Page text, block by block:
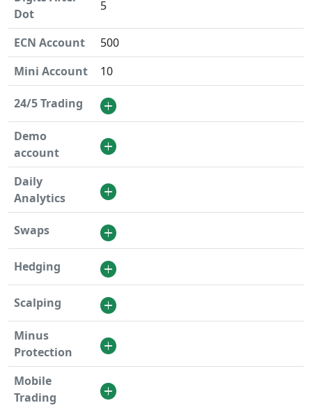
Dot
5
ECN Account
500
Mini Account
10
24/5 Trading
Demo
account
Daily
Analytics
Swaps
Hedging
Scalping
Minus
Protection
Mobile
Trading